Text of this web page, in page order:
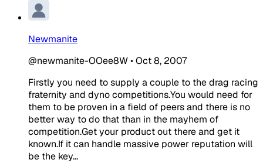
Newmanite
@newmanite-OOee8W•Oct 8, 2007
Firstly you need to supply a couple to the drag racing
fraternity and dyno competitions.You would need for
them to be proven in a field of peers and there is no
better way to do that than in the mayhem of
competition.Get your product out there and get it
known.If it can handle massive power reputation will
be the key...